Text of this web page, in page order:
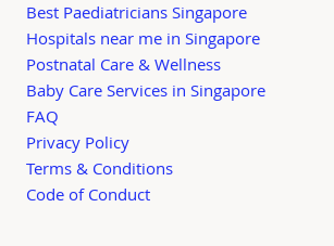
Best Paediatricians Singapore
Hospitals near me in Singapore
Postnatal Care & Wellness
Baby Care Services in Singapore
FAQ
Privacy Policy
Terms & Conditions
Code of Conduct